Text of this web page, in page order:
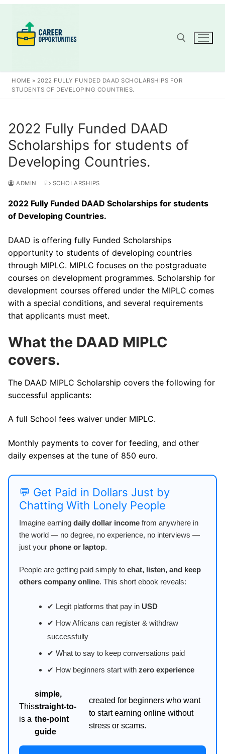
content
Search for:
HOME » 2022 FULLY FUNDED DAAD SCHOLARSHIPS FOR
STUDENTS OF DEVELOPING COUNTRIES.
2022 Fully Funded DAAD
Scholarships for students of
Developing Countries.
ADMIN SCHOLARSHIPS
2022 Fully Funded DAAD Scholarships for students
of Developing Countries.
DAAD is offering fully Funded Scholarships
opportunity to students of developing countries
through MIPLC. MIPLC focuses on the postgraduate
courses on development programmes. Scholarship for
development courses offered under the MIPLC comes
with a special conditions, and several requirements
that applicants must meet.
What the DAAD MIPLC
covers.
The DAAD MIPLC Scholarship covers the following for
successful applicants:
A full School fees waiver under MIPLC.
Monthly payments to cover for feeding, and other
daily expenses at the tune of 850 euro.
💬 Get Paid in Dollars Just by
Chatting With Lonely People
Imagine earning daily dollar income from anywhere in
the world — no degree, no experience, no interviews —
just your phone or laptop.
People are getting paid simply to chat, listen, and keep
others company online. This short ebook reveals:
✔ Legit platforms that pay in USD
✔ How Africans can register & withdraw
successfully
✔ What to say to keep conversations paid
✔ How beginners start with zero experience
This
is a
simple,
straight-to-
the-point
guide
created for beginners who want
to start earning online without
stress or scams.